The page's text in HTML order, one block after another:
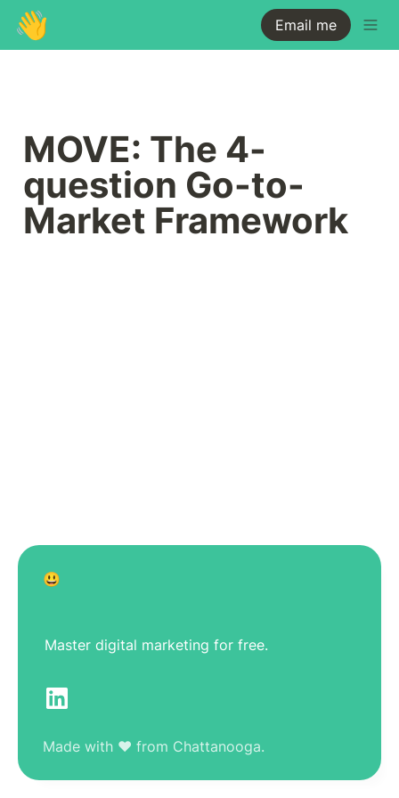
👋 Email me
MOVE: The 4-
question Go-to-
Market Framework
😃
Master digital marketing for free.
Made with ❤️ from Chattanooga.